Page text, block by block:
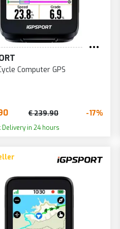
Computer GPS
€ 239.90 -17%
Delivery in 24 hours